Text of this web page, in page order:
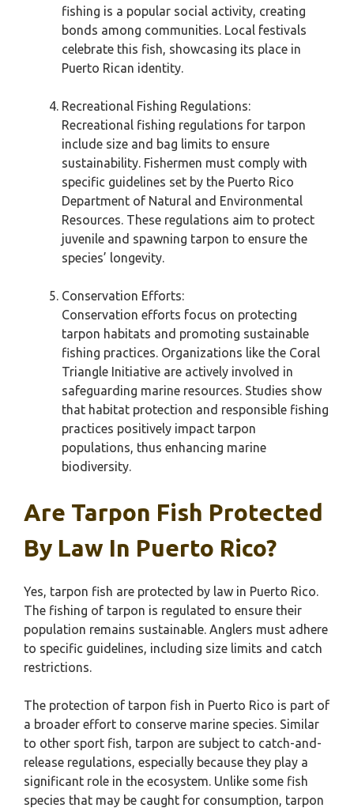
fishing is a popular social activity, creating
bonds among communities. Local festivals
celebrate this fish, showcasing its place in
Puerto Rican identity.
Recreational Fishing Regulations:
Recreational fishing regulations for tarpon
include size and bag limits to ensure
sustainability. Fishermen must comply with
specific guidelines set by the Puerto Rico
Department of Natural and Environmental
Resources. These regulations aim to protect
juvenile and spawning tarpon to ensure the
species’ longevity.
Conservation Efforts:
Conservation efforts focus on protecting
tarpon habitats and promoting sustainable
fishing practices. Organizations like the Coral
Triangle Initiative are actively involved in
safeguarding marine resources. Studies show
that habitat protection and responsible fishing
practices positively impact tarpon
populations, thus enhancing marine
biodiversity.
Are Tarpon Fish Protected
By Law In Puerto Rico?
Yes, tarpon fish are protected by law in Puerto Rico.
The fishing of tarpon is regulated to ensure their
population remains sustainable. Anglers must adhere
to specific guidelines, including size limits and catch
restrictions.
The protection of tarpon fish in Puerto Rico is part of
a broader effort to conserve marine species. Similar
to other sport fish, tarpon are subject to catch-and-
release regulations, especially because they play a
significant role in the ecosystem. Unlike some fish
species that may be caught for consumption, tarpon